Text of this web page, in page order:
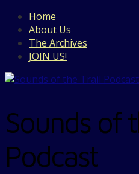
Home
About Us
The Archives
JOIN US!
Sounds of
Podcast